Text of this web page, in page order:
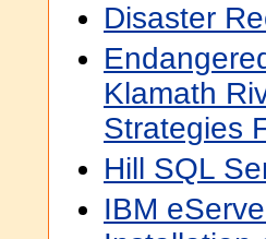
Disaster
Klamath
Strategies
Hill SQL
IBM